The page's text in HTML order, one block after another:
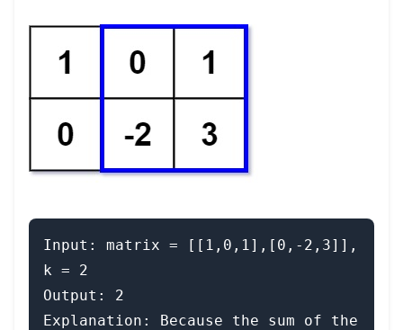
Input: matrix = [[1,0,1],[0,-2,3]],
k = 2
Output: 2
Explanation: Because the sum of the